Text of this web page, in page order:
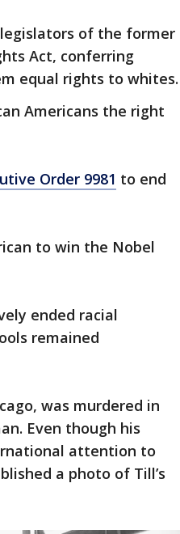
of the former
Act, conferring
equal rights to whites.
Americans the right
Order 9981 to end
to win the Nobel
ended racial
remained
was murdered in
Even though his
attention to
a photo of Till’s